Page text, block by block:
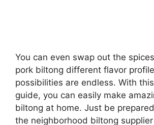
You can even swap out the
pork biltong different flavor
possibilities are endless. With
guide, you can easily make
biltong at home. Just be
the neighborhood biltong